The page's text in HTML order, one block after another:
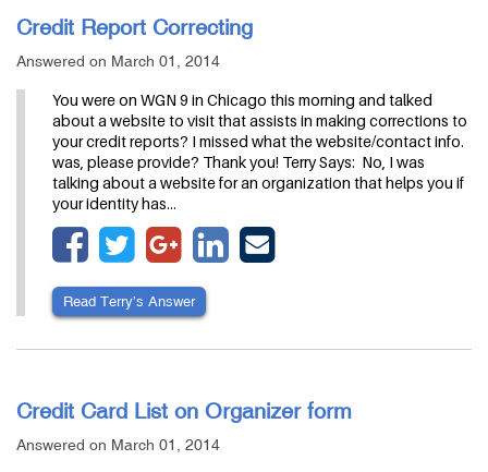
Credit Report Correcting
Answered on March 01, 2014
You were on WGN 9 in Chicago this morning and talked
about a website to visit that assists in making corrections to
your credit reports? I missed what the website/contact info.
was, please provide? Thank you! Terry Says: No, I was
talking about a website for an organization that helps you if
your identity has…
Read Terry’s Answer
Credit Card List on Organizer form
Answered on March 01, 2014